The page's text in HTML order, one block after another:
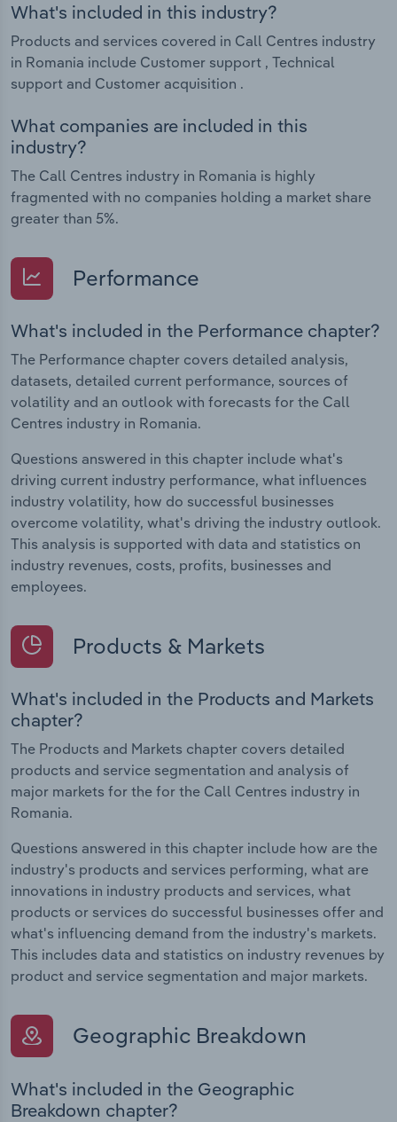
What's included in this industry?
Products and services covered in Call Centres industry
in Romania include Customer support , Technical
support and Customer acquisition .
What companies are included in this
industry?
The Call Centres industry in Romania is highly
fragmented with no companies holding a market share
greater than 5%.
Performance
What's included in the Performance chapter?
The Performance chapter covers detailed analysis,
datasets, detailed current performance, sources of
volatility and an outlook with forecasts for the Call
Centres industry in Romania.
Questions answered in this chapter include what's
driving current industry performance, what influences
industry volatility, how do successful businesses
overcome volatility, what's driving the industry outlook.
This analysis is supported with data and statistics on
industry revenues, costs, profits, businesses and
employees.
Products & Markets
What's included in the Products and Markets
chapter?
The Products and Markets chapter covers detailed
products and service segmentation and analysis of
major markets for the for the Call Centres industry in
Romania.
Questions answered in this chapter include how are the
industry's products and services performing, what are
innovations in industry products and services, what
products or services do successful businesses offer and
what's influencing demand from the industry's markets.
This includes data and statistics on industry revenues by
product and service segmentation and major markets.
Geographic Breakdown
What's included in the Geographic
Breakdown chapter?